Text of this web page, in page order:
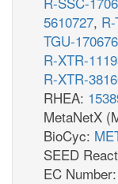
5610727,
TGU-170676
R-XTR-
R-XTR-
RHEA:
MetaNetX
BioCyc:
SEED
EC Number: